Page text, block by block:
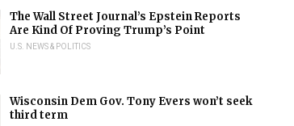
The Wall Street Journal’s Epstein Reports
Are Kind Of Proving Trump’s Point
U.S. NEWS & POLITICS
Wisconsin Dem Gov. Tony Evers won’t seek
third term